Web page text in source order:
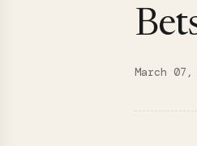
March 07,